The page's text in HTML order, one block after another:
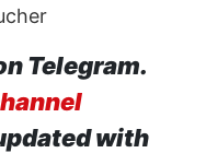
Telegram.
with